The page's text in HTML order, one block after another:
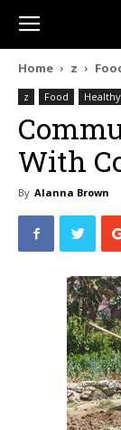
Home z
z Food
With
By Alanna Brown